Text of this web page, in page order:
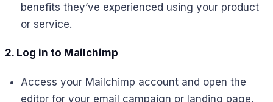
benefits they’ve experienced using your product
or service.
2. Log in to Mailchimp
Access your Mailchimp account and open the
editor for your email campaign or landing page.